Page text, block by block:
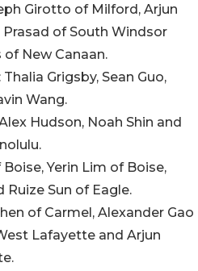
Girotto of Milford, Arjun
Prasad of South Windsor
New Canaan.
Grigsby, Sean Guo,
Wang.
Hudson, Noah Shin and
Yerin Lim of Boise,
Ruize Sun of Eagle.
of Carmel, Alexander Gao
Lafayette and Arjun